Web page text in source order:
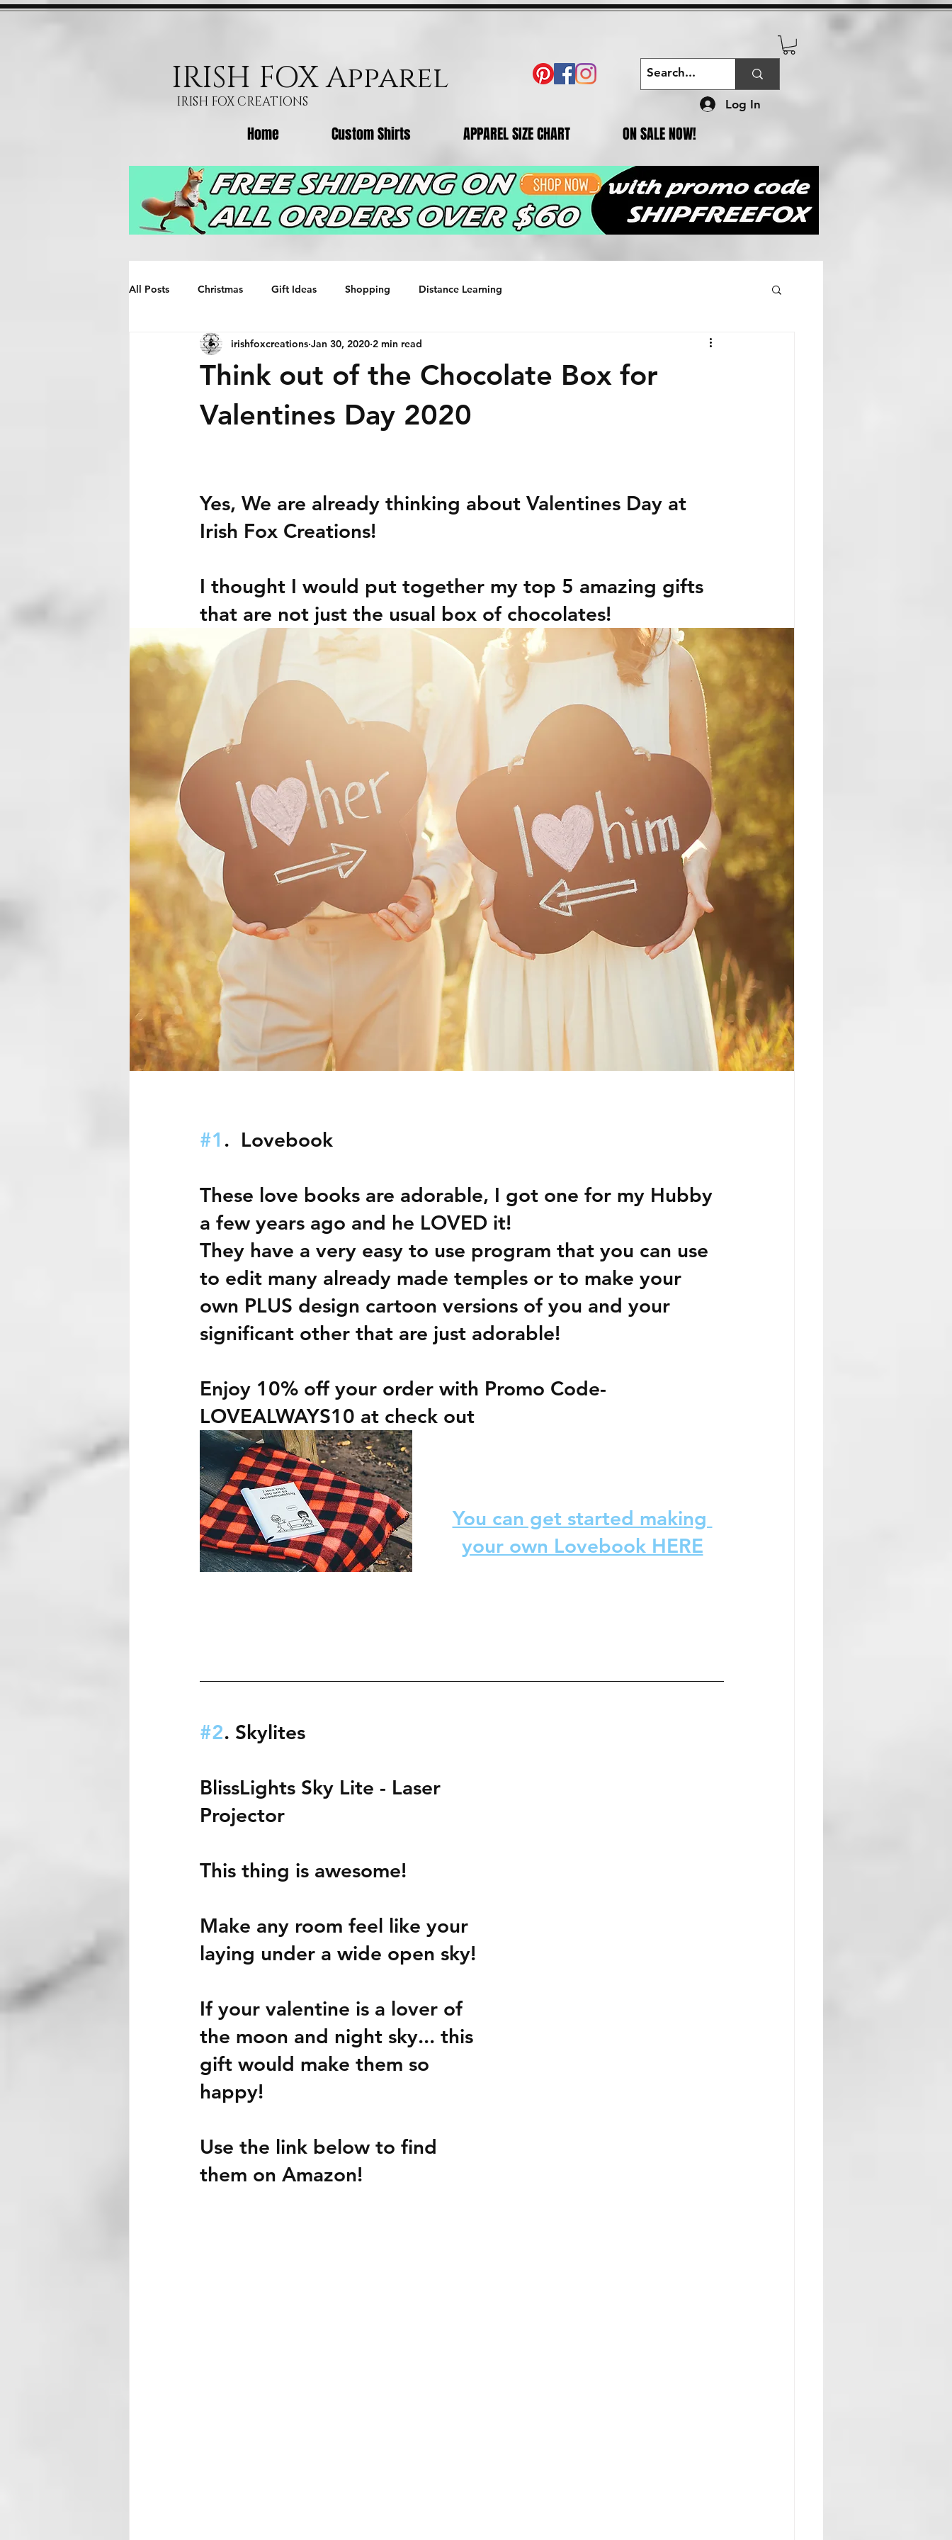
IRISH FOX Apparel
IRISH FOX CREATIONS
Home Custom Shirts APPAREL SIZE CHART ON SALE NOW!
Log In
All Posts Christmas Gift Ideas Shopping Distance Learning
Think out of the Chocolate Box for
Valentines Day 2020
irishfoxcreations Jan 30, 2020 2 min read
Yes, We are already thinking about Valentines Day at
Irish Fox Creations!
I thought I would put together my top 5 amazing gifts
that are not just the usual box of chocolates!
#1 .  Lovebook
These love books are adorable, I got one for my Hubby
a few years ago and he LOVED it!
They have a very easy to use program that you can use
to edit many already made temples or to make your
own PLUS design cartoon versions of you and your
significant other that are just adorable!
Enjoy 10% off your order with Promo Code-
LOVEALWAYS10 at check out
You can get started making
your own Lovebook HERE
#2. Skylites
BlissLights Sky Lite - Laser
Projector
This thing is awesome!
Make any room feel like your
laying under a wide open sky!
If your valentine is a lover of
the moon and night sky... this
gift would make them so
happy!
Use the link below to find
them on Amazon!